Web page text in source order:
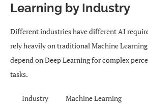
Learning by Industry
Different industries have different AI
rely heavily on traditional Machine
depend on Deep Learning for complex
tasks.
Industry Machine Learning